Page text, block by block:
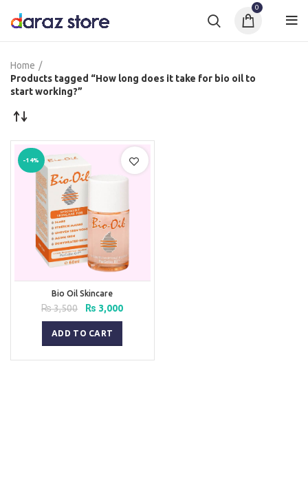
0
Home
Products tagged “How long does it take for bio oil to
start working?”
-14%
Bio Oil Skincare
₨3,500
Original
price
was:
₨ 3,500.
₨ 3,000Current
ADD TO CART